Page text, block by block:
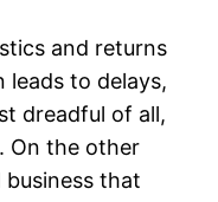
and returns
leads to delays,
dreadful of all,
On the other
that